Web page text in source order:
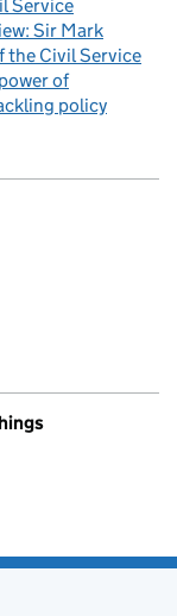
Service
Sir Mark
the Civil Service
of
policy